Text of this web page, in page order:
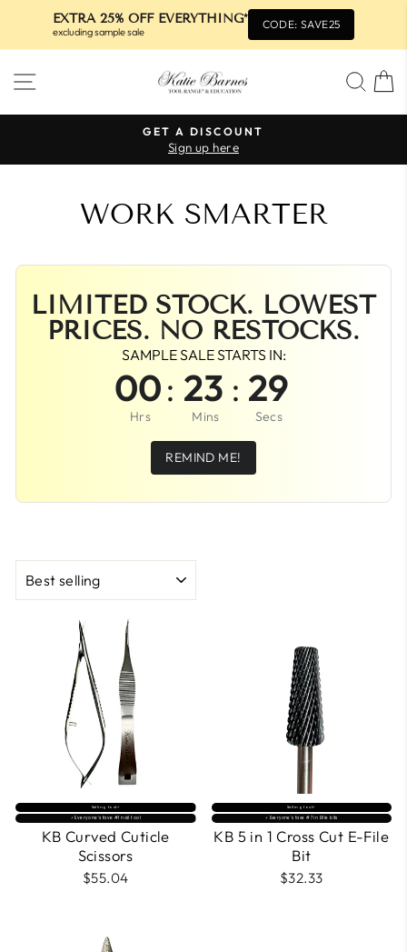
EXTRA 25% OFF EVERYTHING*
excluding sample sale
CODE: SAVE25
SITE NAVIGATION
Pause
GET A DISCOUNT
Sign up here
WORK SMARTER
LIMITED STOCK. LOWEST
PRICES. NO RESTOCKS.
SAMPLE SALE STARTS IN:
00: 23 : 29
Hrs Mins Secs
REMIND ME!
Selling fast⚡
⚡️ Everyone’s fave #1 nail tool
KB Curved Cuticle
Scissors
$55.04
Selling fast⚡
⚡️ Everyone’s fave #7 in Efile bits
KB 5 in 1 Cross Cut E-File
Bit
$32.33